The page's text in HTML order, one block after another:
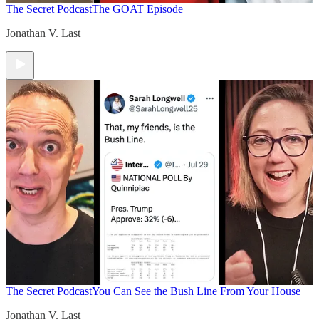
The Secret PodcastThe GOAT Episode
Jonathan V. Last
The Secret PodcastYou Can See the Bush Line From Your House
Jonathan V. Last